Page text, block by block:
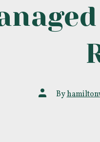
Post
authorBy